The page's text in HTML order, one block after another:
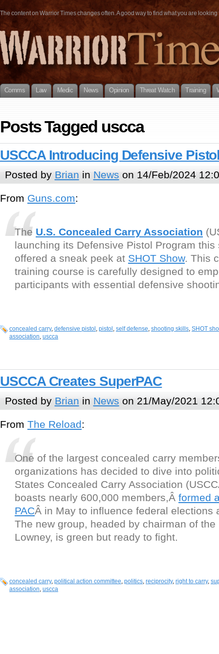
The content on Warrior Times changes often. A good way to find what you are
Comms Law Medic News Opinion Threat Watch Training
Posts Tagged uscca
USCCA Introducing Defensive
Posted by Brian in News on 14/Feb/2024
From Guns.com:
The U.S. Concealed Carry Association
launching its Defensive Pistol Program this
offered a sneak peek at SHOT Show. This
training course is carefully designed to
participants with essential defensive
concealed carry, defensive pistol , pistol , self defense, shooting skills, SHOT
association, uscca
USCCA Creates SuperPAC
Posted by Brian in News on 21/May/2021
From The Reload:
One of the largest concealed carry
organizations has decided to dive into
States Concealed Carry Association
boasts nearly 600,000 members,Â formed
PACÂ in May to influence federal elections
The new group, headed by chairman of the
Lowney, is green but ready to fight.
concealed carry, political action committee, politics, reciprocity, right to carry,
association, uscca